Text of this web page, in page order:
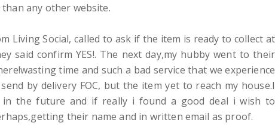
any other website.
Living Social, called to ask if the item is ready to collect at
said confirm YES!. The next day,my hubby went to their
time and such a bad service that we experience
by delivery FOC, but the item yet to reach my house.I
the future and if really i found a good deal i wish to
their name and in written email as proof.